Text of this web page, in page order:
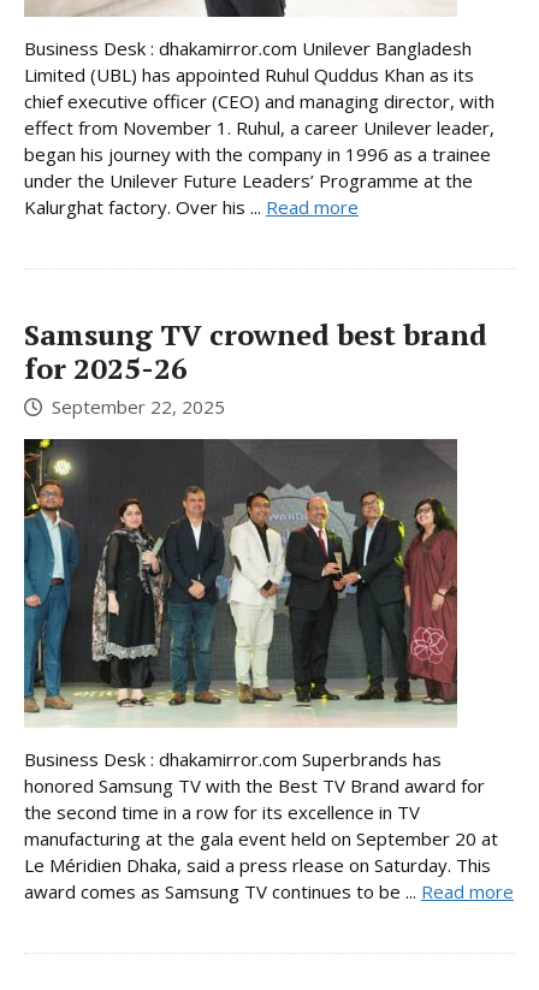
Business Desk : dhakamirror.com Unilever Bangladesh
Limited (UBL) has appointed Ruhul Quddus Khan as its
chief executive officer (CEO) and managing director, with
effect from November 1. Ruhul, a career Unilever leader,
began his journey with the company in 1996 as a trainee
under the Unilever Future Leaders’ Programme at the
Kalurghat factory. Over his ... Read more
Samsung TV crowned best brand
for 2025-26
September 22, 2025
Business Desk : dhakamirror.com Superbrands has
honored Samsung TV with the Best TV Brand award for
the second time in a row for its excellence in TV
manufacturing at the gala event held on September 20 at
Le Méridien Dhaka, said a press rlease on Saturday. This
award comes as Samsung TV continues to be ... Read more